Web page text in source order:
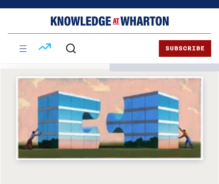
SUBSCRIBE